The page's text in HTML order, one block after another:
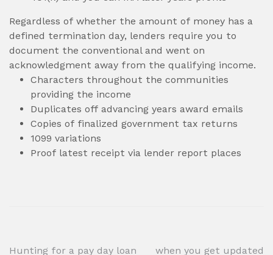
Regardless of whether the amount of money has a
defined termination day, lenders require you to
document the conventional and went on
acknowledgment away from the qualifying income.
Characters throughout the communities
providing the income
Duplicates off advancing years award emails
Copies of finalized government tax returns
1099 variations
Proof latest receipt via lender report places
Hunting for a pay day loan when you get updated